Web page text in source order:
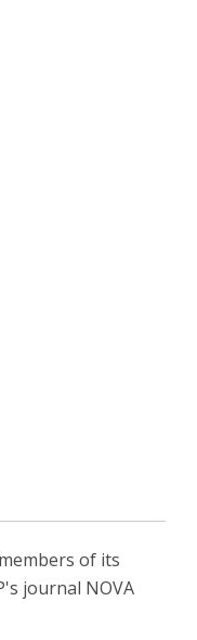
of its
journal NOVA